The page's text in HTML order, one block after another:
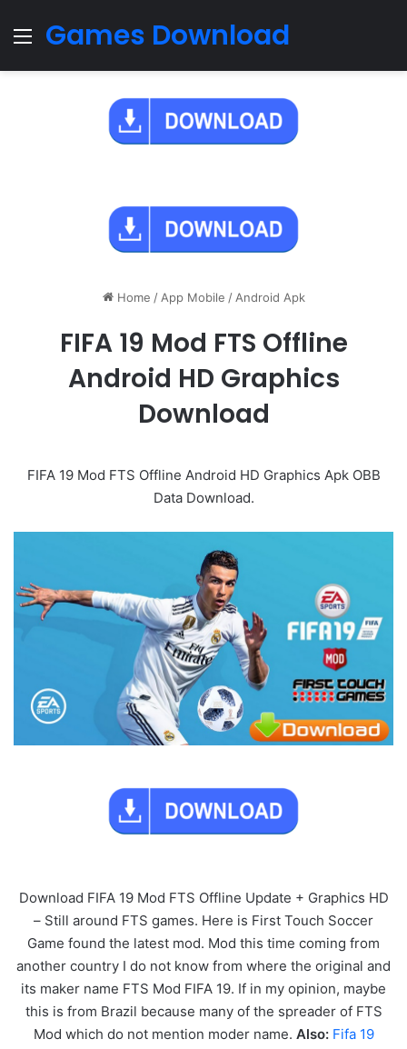
Menu
Games Download
Home / App Mobile / Android Apk
FIFA 19 Mod FTS Offline
Android HD Graphics
Download
FIFA 19 Mod FTS Offline Android HD Graphics Apk OBB
Data Download.
Download FIFA 19 Mod FTS Offline Update + Graphics HD
– Still around FTS games. Here is First Touch Soccer
Game found the latest mod. Mod this time coming from
another country I do not know from where the original and
its maker name FTS Mod FIFA 19. If in my opinion, maybe
this is from Brazil because many of the spreader of FTS
Mod which do not mention moder name. Also: Fifa 19